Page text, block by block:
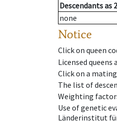
Descendantsas
none
Notice
Click on queen
Licensed queens
Click on a
The list of
Weighting
Use of genetic
Länderinstitut